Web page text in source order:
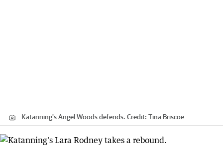
Katanning's Angel Woods defends. Credit: Tina Briscoe